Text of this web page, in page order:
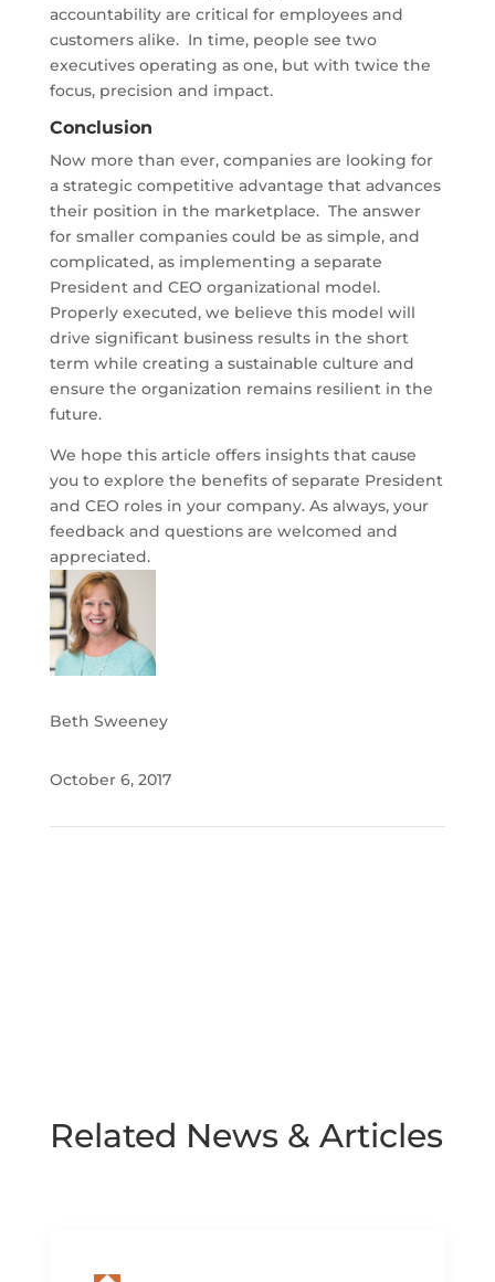
accountability are critical for employees and
customers alike. In time, people see two
executives operating as one, but with twice the
focus, precision and impact.
Conclusion
Now more than ever, companies are looking for
a strategic competitive advantage that advances
their position in the marketplace. The answer
for smaller companies could be as simple, and
complicated, as implementing a separate
President and CEO organizational model.
Properly executed, we believe this model will
drive significant business results in the short
term while creating a sustainable culture and
ensure the organization remains resilient in the
future.
We hope this article offers insights that cause
you to explore the benefits of separate President
and CEO roles in your company. As always, your
feedback and questions are welcomed and
appreciated.
Beth Sweeney
October 6, 2017
Related News & Articles